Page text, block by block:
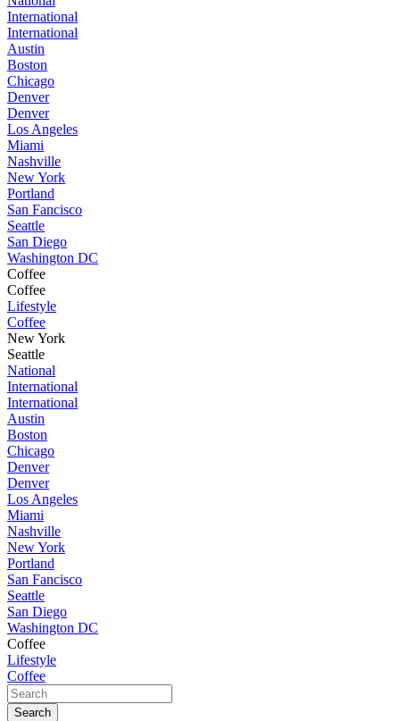
International
International
Austin
Boston
Chicago
Denver
Denver
Los Angeles
Miami
Nashville
New York
Portland
San Fancisco
Seattle
San Diego
Washington DC
Coffee
Coffee
Lifestyle
Coffee
New York
Seattle
National
International
International
Austin
Boston
Chicago
Denver
Denver
Los Angeles
Miami
Nashville
New York
Portland
San Fancisco
Seattle
San Diego
Washington DC
Coffee
Lifestyle
Coffee